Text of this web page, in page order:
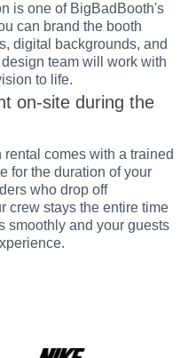
is one of BigBadBooth's
can brand the booth
digital backgrounds, and
team will work with
to life.
on-site during the
comes with a trained
for the duration of your
who drop off
crew stays the entire time
smoothly and your guests